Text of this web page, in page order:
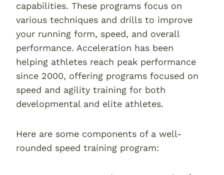
capabilities. These programs focus on
various techniques and drills to improve
your running form, speed, and overall
performance. Acceleration has been
helping athletes reach peak performance
since 2000, offering programs focused on
speed and agility training for both
developmental and elite athletes.
Here are some components of a well-
rounded speed training program: